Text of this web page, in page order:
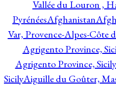
Vallée du Louron ,
PyrénéesAfghanistan
Var, Provence-Alpes-Côte
Agrigento Province,
Agrigento Province, Sicily
SicilyAiguille du Goûter,